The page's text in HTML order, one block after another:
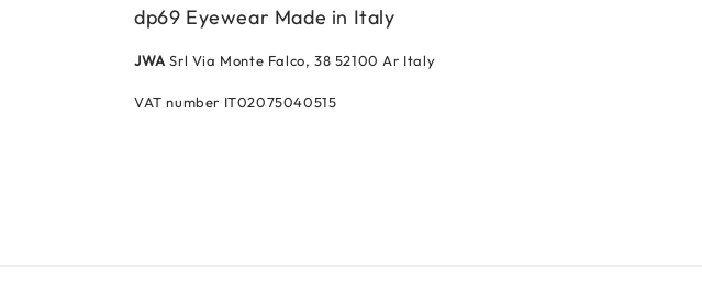
dp69 Eyewear Made in Italy
JWA Srl Via Monte Falco, 38 52100 Ar Italy
VAT number IT02075040515